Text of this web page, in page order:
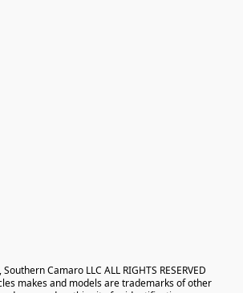
Camaro LLC ALL RIGHTS RESERVED
makes and models are trademarks of other